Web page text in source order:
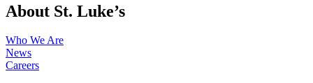
About St. Luke’s
Who We Are
News
Careers